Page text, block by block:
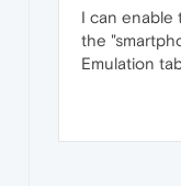
I can enable
the
Emulation